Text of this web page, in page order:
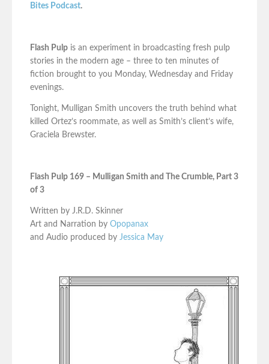
Bites Podcast.
Flash Pulp is an experiment in broadcasting fresh pulp
stories in the modern age – three to ten minutes of
fiction brought to you Monday, Wednesday and Friday
evenings.
Tonight, Mulligan Smith uncovers the truth behind what
killed Ortez’s roommate, as well as Smith’s client’s wife,
Graciela Brewster.
Flash Pulp 169 – Mulligan Smith and The Crumble, Part 3
of 3
Written by J.R.D. Skinner
Art and Narration by Opopanax
and Audio produced by Jessica May